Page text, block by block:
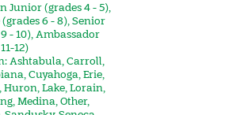
Junior (grades 4 - 5),
6 - 8),Senior
- 10),Ambassador
12)
Ashtabula,Carroll,
,Cuyahoga,Erie,
,Huron,Lake,Lorain,
,Medina,Other,